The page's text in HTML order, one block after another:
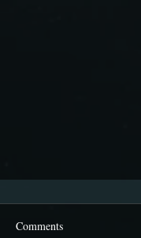
Comments